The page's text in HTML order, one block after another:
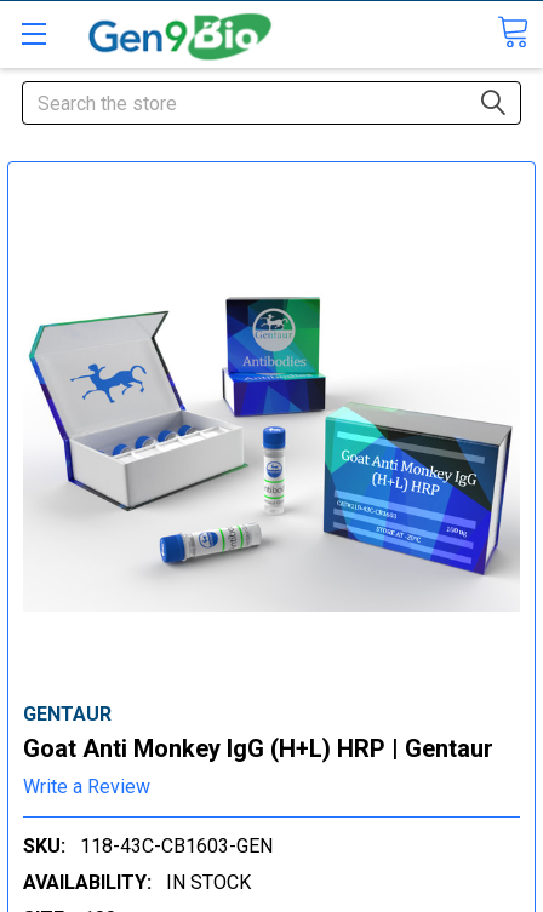
Search
GENTAUR
Goat Anti Monkey IgG (H+L) HRP | Gentaur
Write a Review
SKU:
118-43C-CB1603-GEN
AVAILABILITY:
IN STOCK